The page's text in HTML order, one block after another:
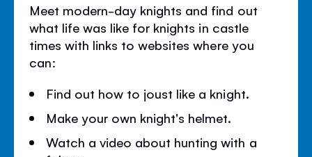
Meet modern-day knights and find out
what life was like for knights in castle
times with links to websites where you
can:
Find out how to joust like a knight.
Make your own knight's helmet.
Watch a video about hunting with a